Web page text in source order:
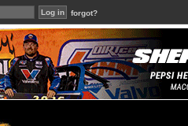
forgot?